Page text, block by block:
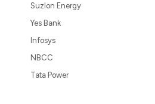
Suzlon Energy
Yes Bank
Infosys
NBCC
Tata Power